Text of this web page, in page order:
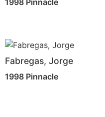
Fabregas, Jorge
1998 Pinnacle